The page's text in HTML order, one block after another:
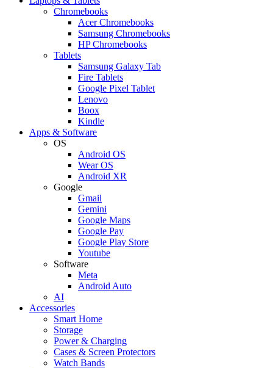
Chromebooks
Acer Chromebooks
Samsung Chromebooks
HP Chromebooks
Tablets
Samsung Galaxy Tab
Fire Tablets
Google Pixel Tablet
Lenovo
Boox
Kindle
Apps & Software
OS
Android OS
Wear OS
Android XR
Google
Gmail
Gemini
Google Maps
Google Pay
Google Play Store
Youtube
Software
Meta
Android Auto
AI
Accessories
Smart Home
Storage
Power & Charging
Cases & Screen Protectors
Watch Bands